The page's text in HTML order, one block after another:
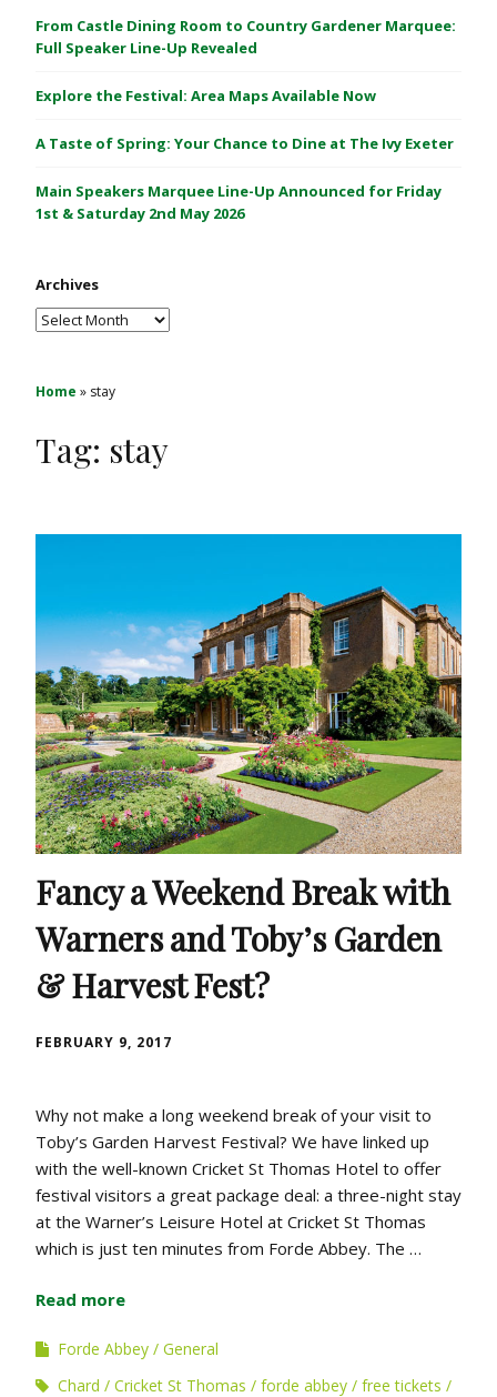
C
a
t
e
1
&
a
y
2
From Castle Dining Room to Country Gardener Marquee:
Full Speaker Line-Up Revealed
Explore the Festival: Area Maps Available Now
A Taste of Spring: Your Chance to Dine at The Ivy Exeter
Main Speakers Marquee Line-Up Announced for Friday
1st & Saturday 2nd May 2026
Archives
Archives
Home » stay
Tag: stay
Fancy a Weekend Break with
Warners and Toby’s Garden
& Harvest Fest?
FEBRUARY 9, 2017
Why not make a long weekend break of your visit to
Toby’s Garden Harvest Festival? We have linked up
with the well-known Cricket St Thomas Hotel to offer
festival visitors a great package deal: a three-night stay
at the Warner’s Leisure Hotel at Cricket St Thomas
which is just ten minutes from Forde Abbey. The …
Read more
Forde Abbey
General
Chard
Cricket St Thomas forde abbey
free tickets